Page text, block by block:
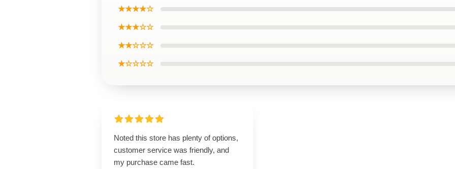
★★★★☆
★★★☆☆
★★☆☆☆
★☆☆☆☆
Noted this store has plenty of options,
customer service was friendly, and
my purchase came fast.